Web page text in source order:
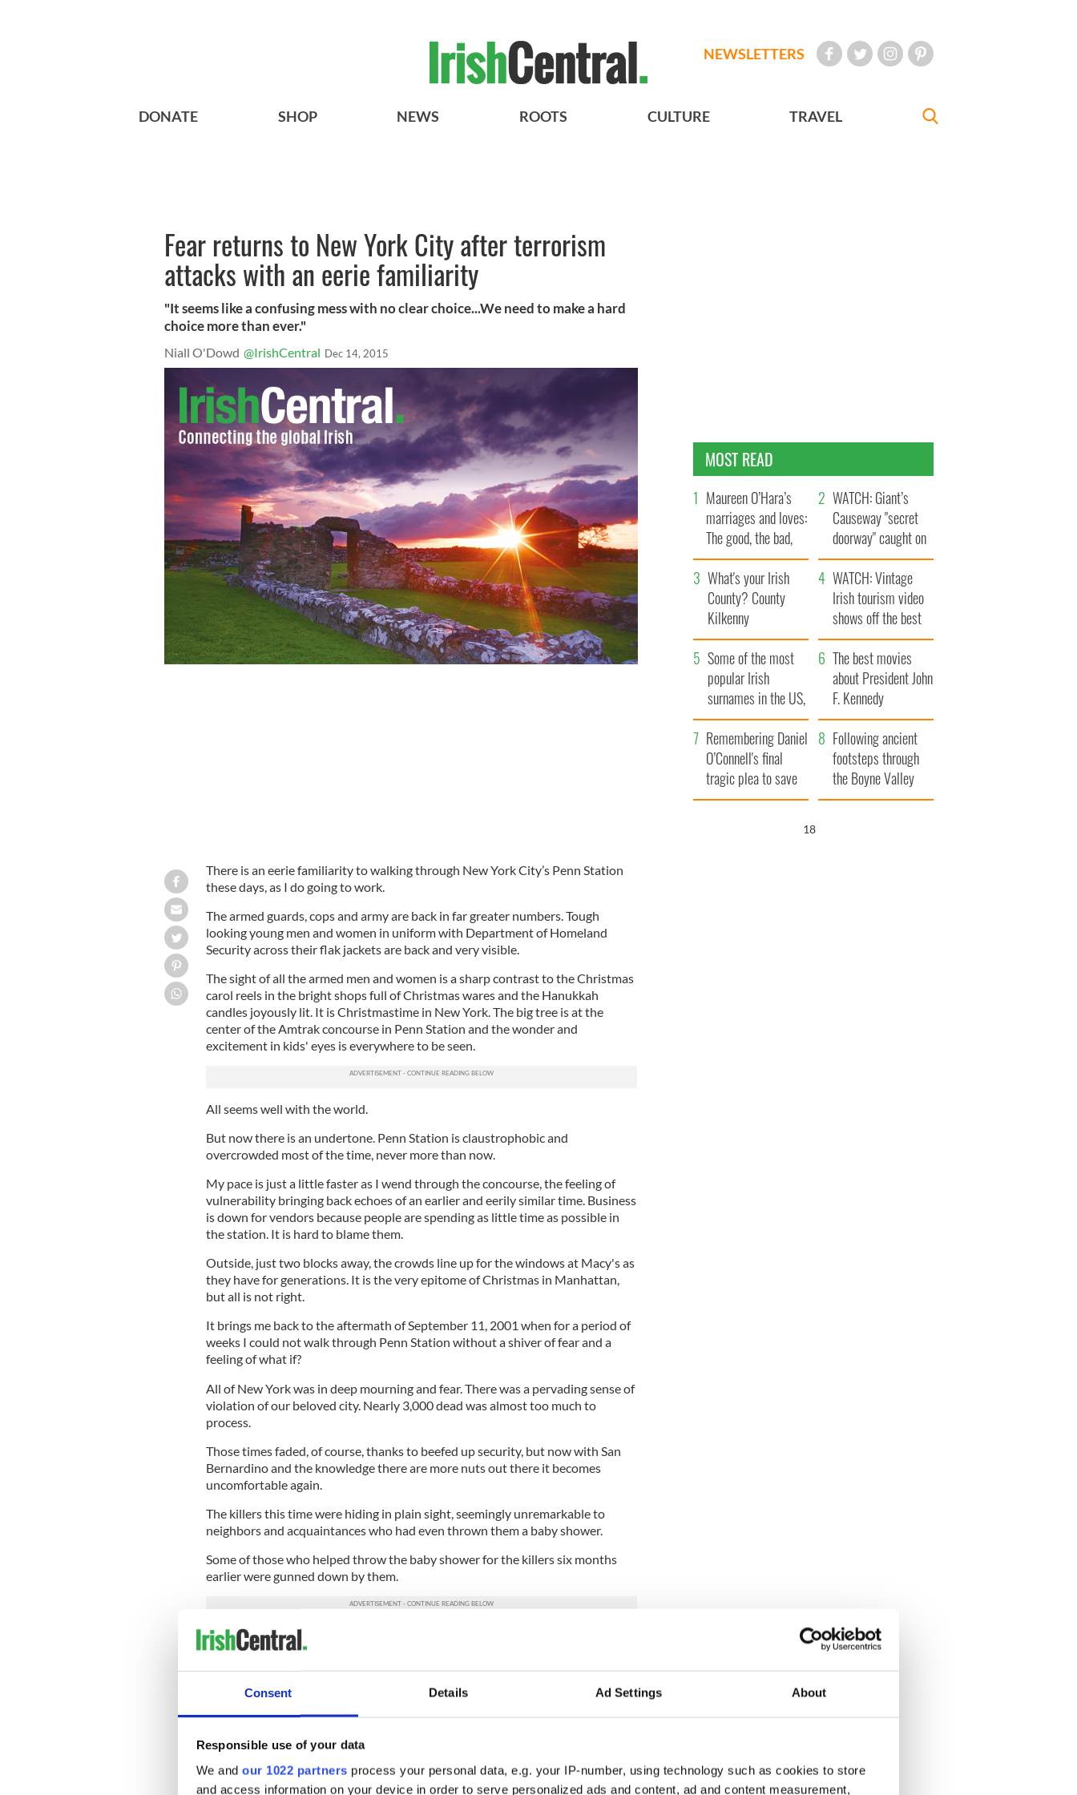
Consent Details Ad Settings About
Responsible use of your data
We and our 1022 partners process your personal data, e.g. your IP-number, using technology such as cookies to store
and access information on your device in order to serve personalized ads and content, ad and content measurement,
NEWSLETTERS
DONATE SHOP NEWS ROOTS CULTURE TRAVEL
Fear returns to New York City after terrorism
attacks with an eerie familiarity
"It seems like a confusing mess with no clear choice...We need to make a hard
choice more than ever."
Niall O'Dowd @IrishCentral Dec 14, 2015
There is an eerie familiarity to walking through New York City’s Penn Station
these days, as I do going to work.
The armed guards, cops and army are back in far greater numbers. Tough
looking young men and women in uniform with Department of Homeland
Security across their flak jackets are back and very visible.
The sight of all the armed men and women is a sharp contrast to the Christmas
carol reels in the bright shops full of Christmas wares and the Hanukkah
candles joyously lit. It is Christmastime in New York. The big tree is at the
center of the Amtrak concourse in Penn Station and the wonder and
excitement in kids' eyes is everywhere to be seen.
All seems well with the world.
But now there is an undertone. Penn Station is claustrophobic and
overcrowded most of the time, never more than now.
My pace is just a little faster as I wend through the concourse, the feeling of
vulnerability bringing back echoes of an earlier and eerily similar time. Business
is down for vendors because people are spending as little time as possible in
the station. It is hard to blame them.
Outside, just two blocks away, the crowds line up for the windows at Macy's as
they have for generations. It is the very epitome of Christmas in Manhattan,
but all is not right.
It brings me back to the aftermath of September 11, 2001 when for a period of
weeks I could not walk through Penn Station without a shiver of fear and a
feeling of what if?
All of New York was in deep mourning and fear. There was a pervading sense of
violation of our beloved city. Nearly 3,000 dead was almost too much to
process.
Those times faded, of course, thanks to beefed up security, but now with San
Bernardino and the knowledge there are more nuts out there it becomes
uncomfortable again.
The killers this time were hiding in plain sight, seemingly unremarkable to
neighbors and acquaintances who had even thrown them a baby shower.
Some of those who helped throw the baby shower for the killers six months
earlier were gunned down by them.
Their hatred was so great they abandoned their only child to life as an orphan
and who knows what kind of trauma as the child ages and learns of her parents’
betrayal.
Is this the new normal, or is it just another blip on the way to defeating a
deeply devious and merciless enemy?
In a strange way I am more worried now than post-9/11. America seems far
more divided in its response than on 9/11 when there was an immediate
closing of ranks behind President George W. Bush. Now, the bitterness of the
MOST READ
Maureen O’Hara’s
marriages and loves:
The good, the bad,
and the ugly
WATCH: Giant’s
Causeway "secret
doorway" caught on
camera
What's your Irish
County? County
Kilkenny
WATCH: Vintage
Irish tourism video
shows off the best
bits of Ireland
Some of the most
popular Irish
surnames in the US,
explained
The best movies
about President John
F. Kennedy
Remembering Daniel
O’Connell's final
tragic plea to save
Ireland from Famine
Following ancient
footsteps through
the Boyne Valley
17